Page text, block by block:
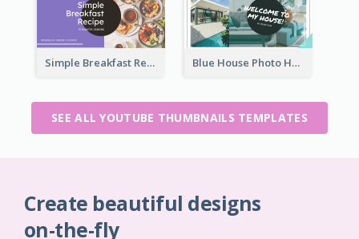
Simple Breakfast Recipe Tutorial YouTube Thumbnail Blue House Photo House Tour YouTube Thumbnail
SEE ALL YOUTUBE THUMBNAILS TEMPLATES
Create beautiful designs
on-the-fly